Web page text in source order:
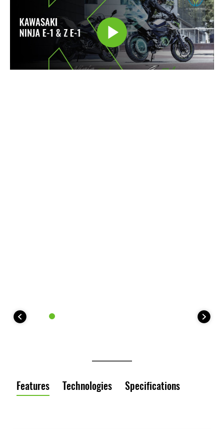
Features Technologies Specifications